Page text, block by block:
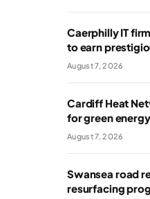
Caerphilly IT
to earn
August 7, 2026
Cardiff Heat
for green
August 7, 2026
Swansea road
resurfacing